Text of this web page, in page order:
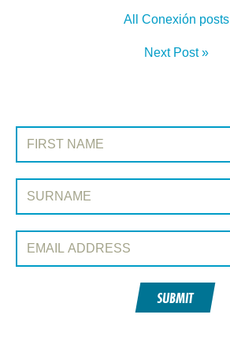
All Conexión posts
Next Post »
SIGN UP TO CONEXIÓN
First Name:
Surname:
Email Address:
SUBMIT